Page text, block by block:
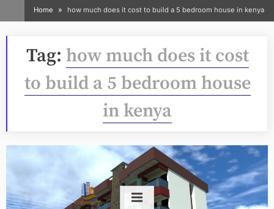
Home how much does it cost to build a 5 bedroom house in kenya
Tag: how much does it cost
to build a 5 bedroom house
in kenya